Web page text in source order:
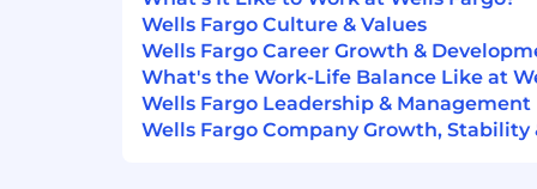
Required Qualifications:
2+ years of customer service
demonstrated through one or a
work experience, training, military
1+ year of assessing and meeting the
helping with issue resolution,
Wells Fargo Culture & Values
Wells Fargo Career Growth &
What's the Work-Life Balance Like at
Wells Fargo Leadership & Management
Wells Fargo Company Growth, Stability